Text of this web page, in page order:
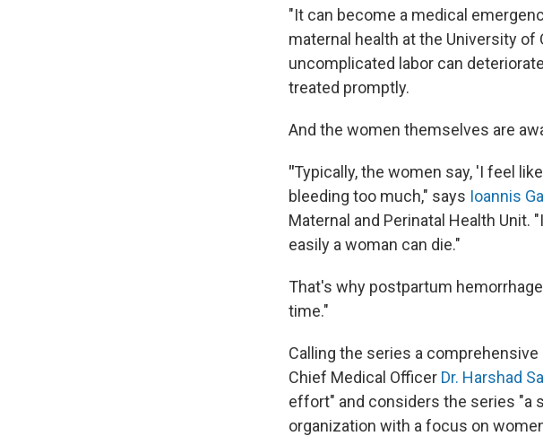
"It can become a medical
maternal health at the University
uncomplicated labor can
treated promptly.
And the women themselves are
"Typically, the women say, 'I feel
bleeding too much," says Ioannis
Maternal and Perinatal Health
easily a woman can die."
That's why postpartum
time."
Calling the series a
Chief Medical Officer Dr. Harshad
effort" and considers the series "a
organization with a focus on